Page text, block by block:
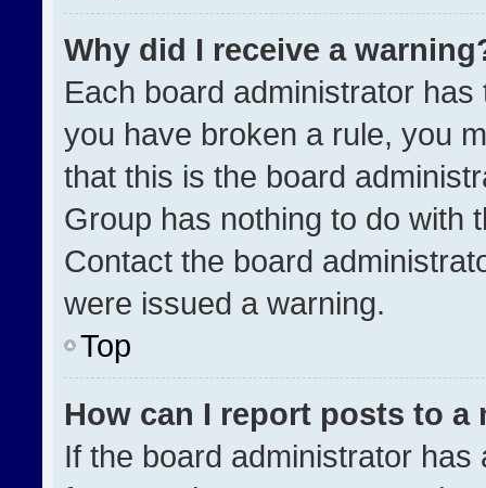
Why did I receive a
Each board administrator
you have broken a rule, you
that this is the board
Group has nothing to do with
Contact the board
were issued a warning.
Top
How can I report posts to a
If the board administrator